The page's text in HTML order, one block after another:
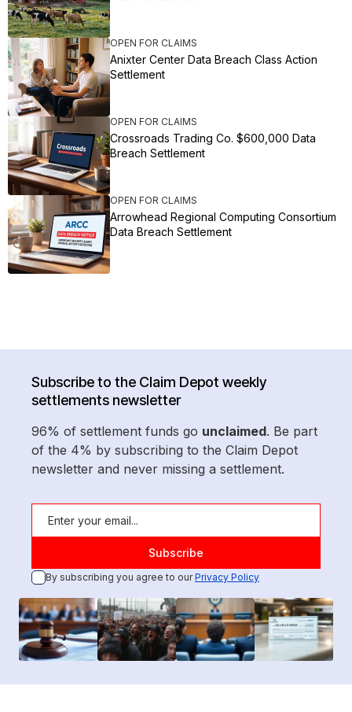
OPEN FOR CLAIMS
Anixter Center Data Breach Class Action
Settlement
OPEN FOR CLAIMS
Crossroads Trading Co. $600,000 Data
Breach Settlement
OPEN FOR CLAIMS
Arrowhead Regional Computing Consortium
Data Breach Settlement
Subscribe to the Claim Depot weekly
settlements newsletter
96% of settlement funds go unclaimed. Be part
of the 4% by subscribing to the Claim Depot
newsletter and never missing a settlement.
By subscribing you agree to ourPrivacy Policy